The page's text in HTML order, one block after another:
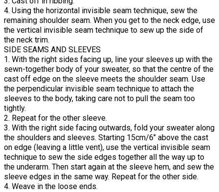
4. Using the horizontal invisible seam technique, sew the
remaining shoulder seam. When you get to the neck edge, use
the vertical invisible seam technique to sew up the side of
the neck trim.
SIDE SEAMS AND SLEEVES
1. With the right sides facing up, line your sleeves up with the
sewn-together body of your sweater, so that the centre of the
cast off edge on the sleeve meets the shoulder seam. Use
the perpendicular invisible seam technique to attach the
sleeves to the body, taking care not to pull the seam too
tightly.
2. Repeat for the other sleeve.
3. With the right side facing outwards, fold your sweater along
the shoulders and sleeves. Starting 15cm/6’’ above the cast
on edge (leaving a little vent), use the vertical invisible seam
technique to sew the side edges together all the way up to
the underarm. Then start again at the sleeve hem, and sew the
sleeve edges in the same way. Repeat for the other side.
4. Weave in the loose ends.